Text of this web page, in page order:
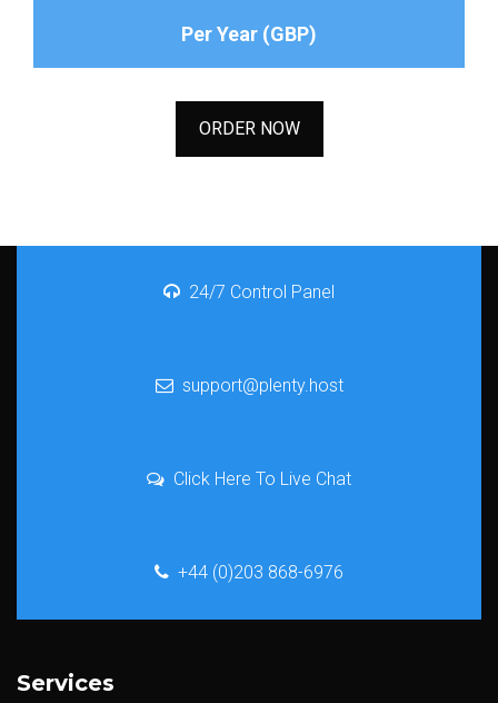
Per Year (GBP)
ORDER NOW
24/7 Control Panel
support@plenty.host
Click Here To Live Chat
+44 (0)203 868-6976
Services